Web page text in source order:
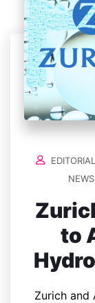
NEWS
to
Zurich and